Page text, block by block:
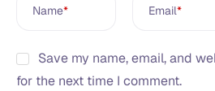
Name* Email*
Save my name, email, and
for the next time I comment.